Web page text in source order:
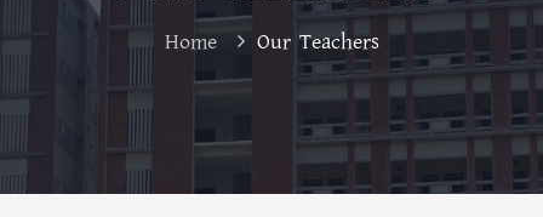
Home Our Teachers